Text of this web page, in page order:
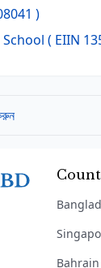
)
( EIIN
Bahrain